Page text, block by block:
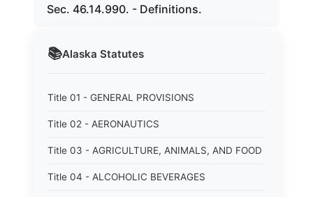
📚Alaska Statutes
Title 01 - GENERAL PROVISIONS
Title 02 - AERONAUTICS
Title 03 - AGRICULTURE, ANIMALS, AND FOOD
Title 04 - ALCOHOLIC BEVERAGES
Sec. 46.14.990. - Definitions.